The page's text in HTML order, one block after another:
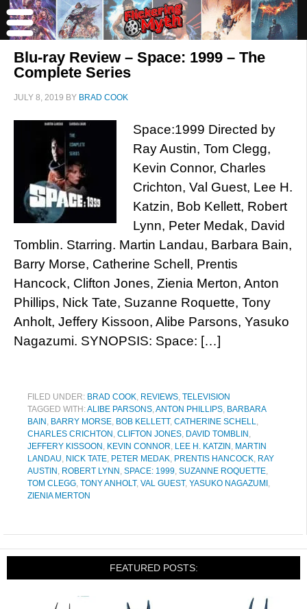
Blu-ray Review – Space: 1999 – The
Complete Series
JULY 8, 2019 BY BRAD COOK
Space:1999 Directed by
Ray Austin, Tom Clegg,
Kevin Connor, Charles
Crichton, Val Guest, Lee H.
Katzin, Bob Kellett, Robert
Lynn, Peter Medak, David
Tomblin. Starring. Martin Landau, Barbara Bain,
Barry Morse, Catherine Schell, Prentis
Hancock, Clifton Jones, Zienia Merton, Anton
Phillips, Nick Tate, Suzanne Roquette, Tony
Anholt, Jeffery Kissoon, Alibe Parsons, Yasuko
Nagazumi. SYNOPSIS: Space: […]
FILED UNDER: BRAD COOK, REVIEWS, TELEVISION
TAGGED WITH:ALIBE PARSONS,ANTON PHILLIPS, BARBARA
BAIN , BARRY MORSE, BOB KELLETT, CATHERINE SCHELL,
CHARLES CRICHTON , CLIFTON JONES, DAVID TOMBLIN ,
JEFFERY KISSOON , KEVIN CONNOR, LEE H. KATZIN , MARTIN
LANDAU, NICK TATE, PETER MEDAK, PRENTIS HANCOCK, RAY
AUSTIN , ROBERT LYNN , SPACE: 1999, SUZANNE ROQUETTE,
TOM CLEGG, TONY ANHOLT, VAL GUEST, YASUKO NAGAZUMI ,
ZIENIA MERTON
FEATURED POSTS: